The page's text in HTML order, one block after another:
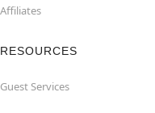
Affiliates
RESOURCES
Guest Services